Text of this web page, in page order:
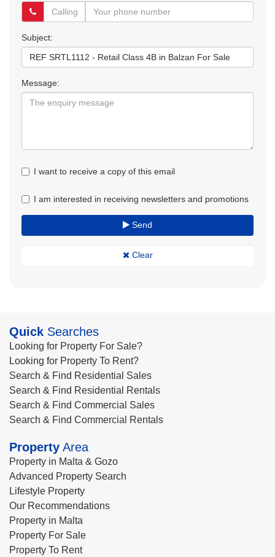
Subject:
Message:
I want to receive a copy of this email
I am interested in receiving newsletters and promotions
Send
Clear
Quick Searches
Looking for Property For Sale?
Looking for Property To Rent?
Search & Find Residential Sales
Search & Find Residential Rentals
Search & Find Commercial Sales
Search & Find Commercial Rentals
Property Area
Property in Malta & Gozo
Advanced Property Search
Lifestyle Property
Our Recommendations
Property in Malta
Property For Sale
Property To Rent